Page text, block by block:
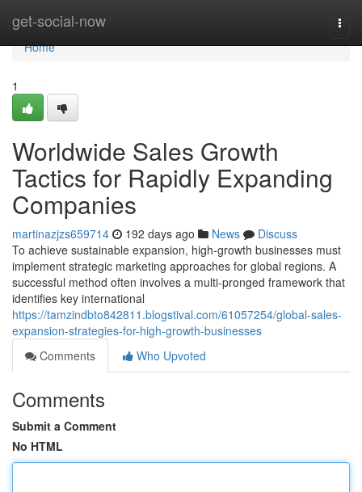
get-social-now
Home
Home
1
Worldwide Sales Growth
Tactics for Rapidly Expanding
Companies
martinazjzs659714 192 days ago News
Discuss
To achieve sustainable expansion, high-growth businesses must
implement strategic marketing approaches for global regions. A
successful method often involves a multi-pronged framework that
identifies key international
https://tamzindbto842811.blogstival.com/61057254/global-sales-
expansion-strategies-for-high-growth-businesses
Comments
Who Upvoted
Comments
Submit a Comment
No HTML